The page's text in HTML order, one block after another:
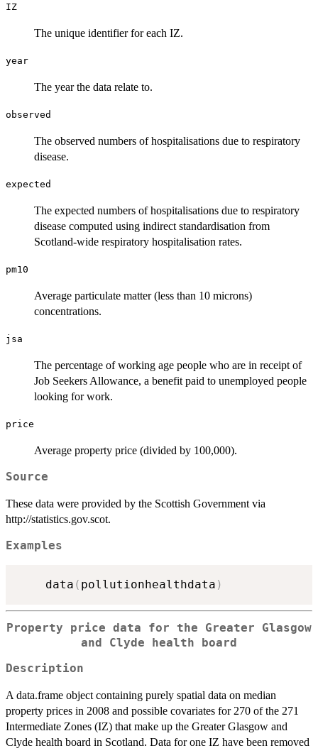
IZ
The unique identifier for each IZ.
year
The year the data relate to.
observed
The observed numbers of hospitalisations due to respiratory
disease.
expected
The expected numbers of hospitalisations due to respiratory
disease computed using indirect standardisation from
Scotland-wide respiratory hospitalisation rates.
pm10
Average particulate matter (less than 10 microns)
concentrations.
jsa
The percentage of working age people who are in receipt of
Job Seekers Allowance, a benefit paid to unemployed people
looking for work.
price
Average property price (divided by 100,000).
Source
These data were provided by the Scottish Government via
http://statistics.gov.scot.
Examples
    data
( pollutionhealthdata )
Property price data for the Greater Glasgow
and Clyde health board
Description
A data.frame object containing purely spatial data on median
property prices in 2008 and possible covariates for 270 of the 271
Intermediate Zones (IZ) that make up the Greater Glasgow and
Clyde health board in Scotland. Data for one IZ have been removed